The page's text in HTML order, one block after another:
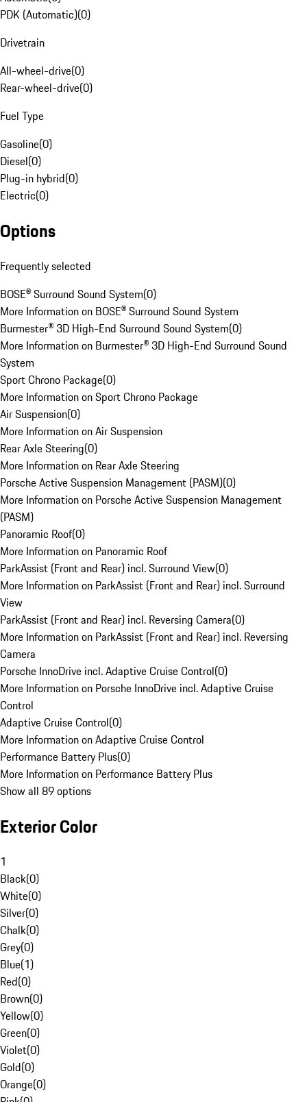
PDK (Automatic)(0)
Drivetrain
All-wheel-drive(0)
Rear-wheel-drive(0)
Fuel Type
Gasoline(0)
Diesel(0)
Plug-in hybrid(0)
Electric(0)
Options
Frequently selected
BOSE® Surround Sound System(0)
More Information on BOSE® Surround Sound System
Burmester® 3D High-End Surround Sound System(0)
More Information on Burmester® 3D High-End Surround Sound
System
Sport Chrono Package(0)
More Information on Sport Chrono Package
Air Suspension(0)
More Information on Air Suspension
Rear Axle Steering(0)
More Information on Rear Axle Steering
Porsche Active Suspension Management (PASM)(0)
More Information on Porsche Active Suspension Management
(PASM)
Panoramic Roof(0)
More Information on Panoramic Roof
ParkAssist (Front and Rear) incl. Surround View(0)
More Information on ParkAssist (Front and Rear) incl. Surround
View
ParkAssist (Front and Rear) incl. Reversing Camera(0)
More Information on ParkAssist (Front and Rear) incl. Reversing
Camera
Porsche InnoDrive incl. Adaptive Cruise Control(0)
More Information on Porsche InnoDrive incl. Adaptive Cruise
Control
Adaptive Cruise Control(0)
More Information on Adaptive Cruise Control
Performance Battery Plus(0)
More Information on Performance Battery Plus
Show all 89 options
Exterior Color
1
Black(0)
White(0)
Silver(0)
Chalk(0)
Grey(0)
Blue(1)
Red(0)
Brown(0)
Yellow(0)
Green(0)
Violet(0)
Gold(0)
Orange(0)